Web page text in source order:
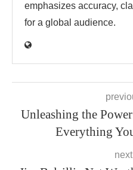
emphasizes accuracy,
for a global audience.
Unleashing the
Everything